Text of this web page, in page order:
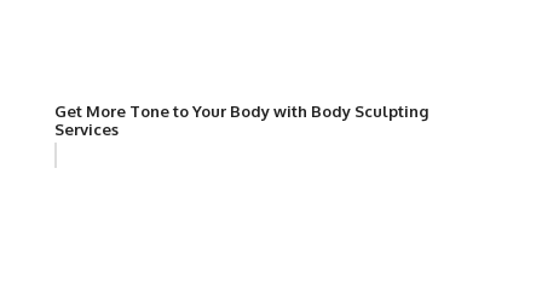
Get More Tone to Your Body with Body Sculpting
Services